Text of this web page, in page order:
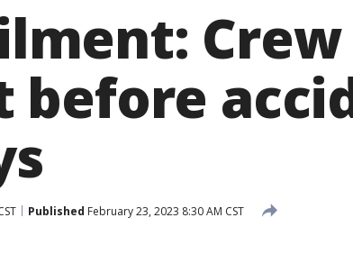
Published February 23, 2023 8:30 AM CST